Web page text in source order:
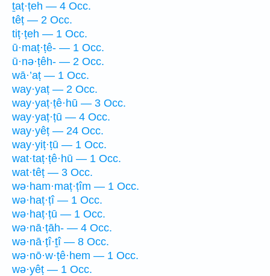
ṯaṭ·ṭeh — 4 Occ.
têṭ — 2 Occ.
tiṭ·ṭeh — 1 Occ.
ū·maṭ·ṭê- — 1 Occ.
ū·nə·ṭêh- — 2 Occ.
wā·’aṭ — 1 Occ.
way·yaṭ — 2 Occ.
way·yaṭ·ṭê·hū — 3 Occ.
way·yaṭ·ṭū — 4 Occ.
way·yêṭ — 24 Occ.
way·yiṭ·ṭū — 1 Occ.
wat·taṭ·ṭê·hū — 1 Occ.
wat·têṭ — 3 Occ.
wə·ham·maṭ·ṭîm — 1 Occ.
wə·haṭ·ṭî — 1 Occ.
wə·haṭ·ṭū — 1 Occ.
wə·nā·ṭāh- — 4 Occ.
wə·nā·ṭî·ṯî — 8 Occ.
wə·nō·w·ṭê·hem — 1 Occ.
wə·yêṭ — 1 Occ.